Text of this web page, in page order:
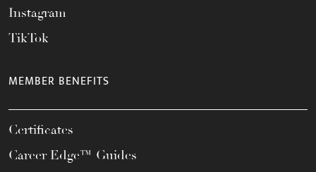
Instagram
TikTok
MEMBER BENEFITS
Certificates
Career Edge™ Guides